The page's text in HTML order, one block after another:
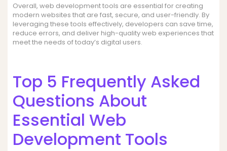
Overall, web development tools are essential for creating
modern websites that are fast, secure, and user-friendly. By
leveraging these tools effectively, developers can save time,
reduce errors, and deliver high-quality web experiences that
meet the needs of today’s digital users.
Top 5 Frequently Asked
Questions About
Essential Web
Development Tools